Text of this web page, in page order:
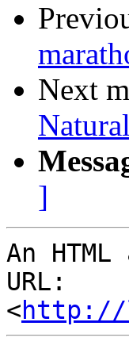
Next
]
An
URL:
<http://